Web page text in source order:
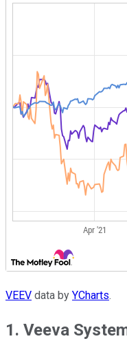
VEEV data by YCharts.
1. Veeva